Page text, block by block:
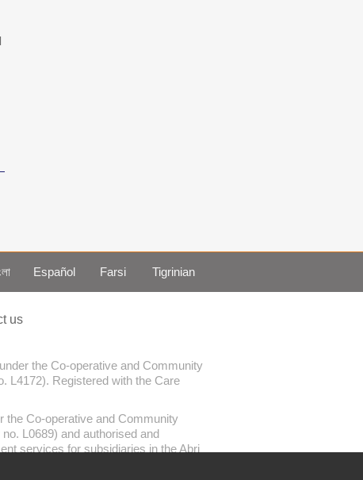
Español Farsi Tigrinian
us
the Co-operative and Community
L4172). Registered with the Care
the Co-operative and Community
L0689) and authorised and
services for subsidiaries in the Abri